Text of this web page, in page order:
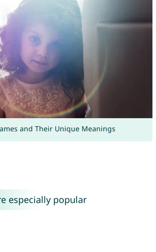
and Their Unique Meanings
especially popular